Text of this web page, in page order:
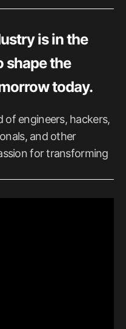
is in the
shape the
today.
of engineers, hackers,
and other
for transforming